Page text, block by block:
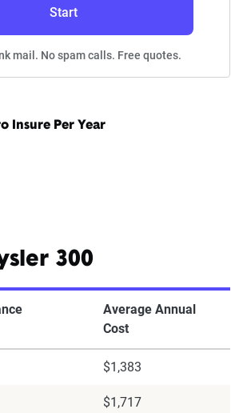
Start
mail. No spam calls. Free quotes.
Insure Per Year
300
Average Annual
Cost
$1,383
$1,717